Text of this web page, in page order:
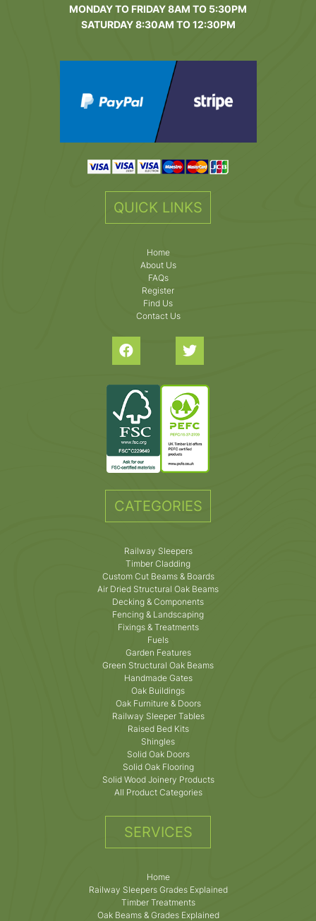
MONDAY TO FRIDAY 8AM TO 5:30PM
SATURDAY 8:30AM TO 12:30PM
QUICK LINKS
Home
About Us
FAQs
Register
Find Us
Contact Us
CATEGORIES
Railway Sleepers
Timber Cladding
Custom Cut Beams & Boards
Air Dried Structural Oak Beams
Decking & Components
Fencing & Landscaping
Fixings & Treatments
Fuels
Garden Features
Green Structural Oak Beams
Handmade Gates
Oak Buildings
Oak Furniture & Doors
Railway Sleeper Tables
Raised Bed Kits
Shingles
Solid Oak Doors
Solid Oak Flooring
Solid Wood Joinery Products
All Product Categories
SERVICES
Home
Railway Sleepers Grades Explained
Timber Treatments
Oak Beams & Grades Explained